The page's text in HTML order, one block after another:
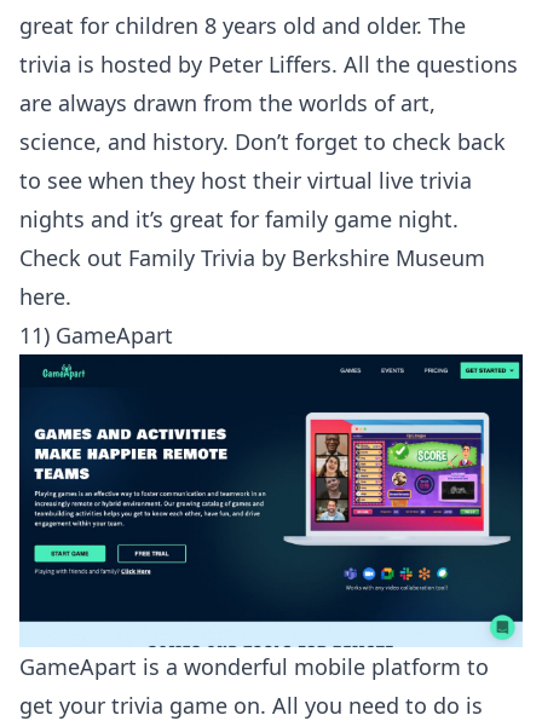
great for children 8 years old and older. The
trivia is hosted by Peter Liffers. All the questions
are always drawn from the worlds of art,
science, and history. Don’t forget to check back
to see when they host their virtual live trivia
nights and it’s great for family game night.
Check out Family Trivia by Berkshire Museum
here.
11) GameApart
GameApart is a wonderful mobile platform to
get your trivia game on. All you need to do is